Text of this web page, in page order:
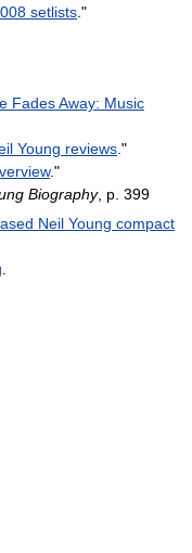
setlists."
Fades Away: Music
Young reviews."
."
Biography, p. 399
Neil Young compact